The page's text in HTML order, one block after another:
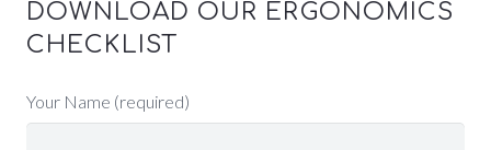
DOWNLOAD OUR ERGONOMICS
CHECKLIST
Your Name (required)